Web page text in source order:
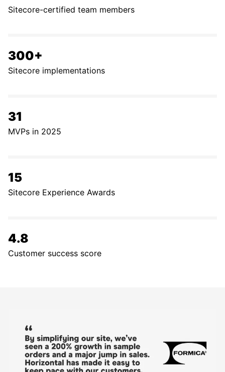
Sitecore-certified team members
300+
Sitecore implementations
31
MVPs in 2025
15
Sitecore Experience Awards
4.8
Customer success score